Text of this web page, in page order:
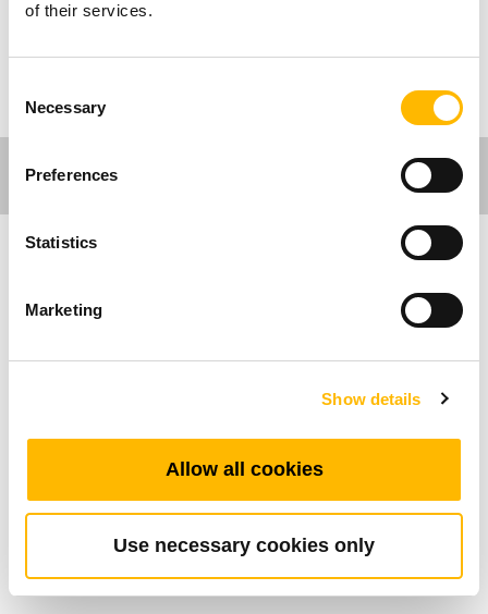
of their services.
Selection
Necessary
Preferences
Statistics
Marketing
Show details
Allow all cookies
Use necessary cookies only
safe and comfortable transfer as well as
has AC cable which can connect supply mains
directly.
General Features